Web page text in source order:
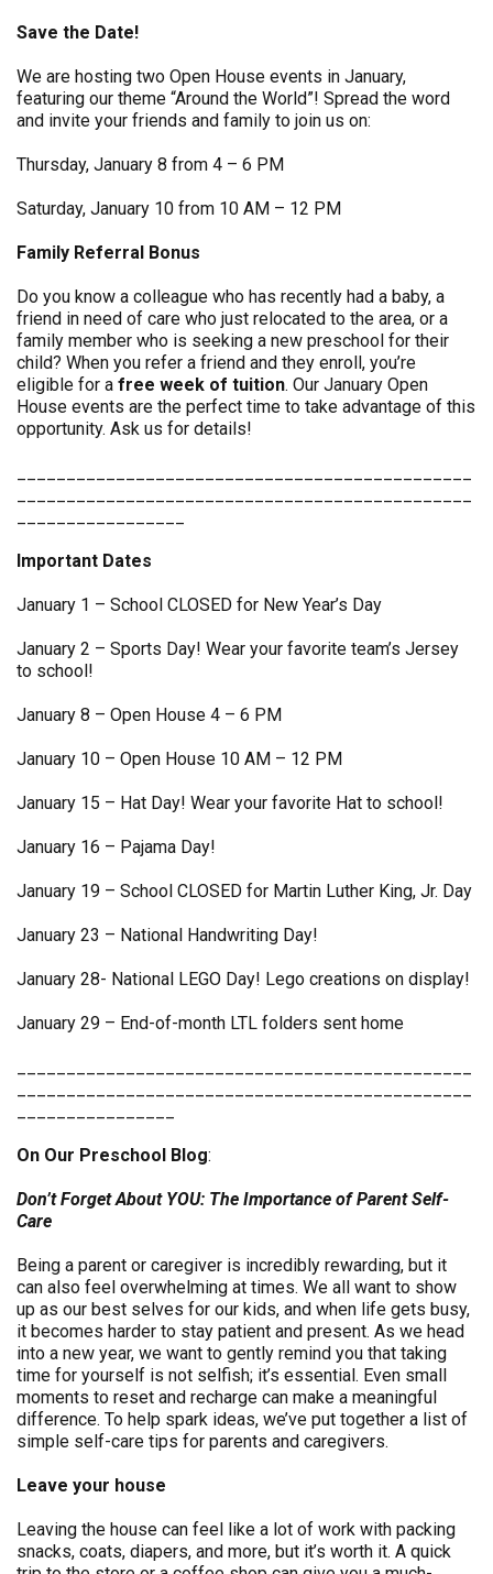
Save the Date!
We are hosting two Open House events in January,
featuring our theme “Around the World”! Spread the word
and invite your friends and family to join us on:
Thursday, January 8 from 4 – 6 PM
Saturday, January 10 from 10 AM – 12 PM
Family Referral Bonus
Do you know a colleague who has recently had a baby, a
friend in need of care who just relocated to the area, or a
family member who is seeking a new preschool for their
child? When you refer a friend and they enroll, you’re
eligible for a free week of tuition. Our January Open
House events are the perfect time to take advantage of this
opportunity. Ask us for details!
Important Dates
January 1 – School CLOSED for New Year’s Day
January 2 – Sports Day! Wear your favorite team’s Jersey
to school!
January 8 – Open House 4 – 6 PM
January 10 – Open House 10 AM – 12 PM
January 15 – Hat Day! Wear your favorite Hat to school!
January 16 – Pajama Day!
January 19 – School CLOSED for Martin Luther King, Jr. Day
January 23 – National Handwriting Day!
January 28- National LEGO Day! Lego creations on display!
January 29 – End-of-month LTL folders sent home
On Our Preschool Blog:
Don’t Forget About YOU: The Importance of Parent Self-
Care
Being a parent or caregiver is incredibly rewarding, but it
can also feel overwhelming at times. We all want to show
up as our best selves for our kids, and when life gets busy,
it becomes harder to stay patient and present. As we head
into a new year, we want to gently remind you that taking
time for yourself is not selfish; it’s essential. Even small
moments to reset and recharge can make a meaningful
difference. To help spark ideas, we’ve put together a list of
simple self-care tips for parents and caregivers.
Leave your house
Leaving the house can feel like a lot of work with packing
snacks, coats, diapers, and more, but it’s worth it. A quick